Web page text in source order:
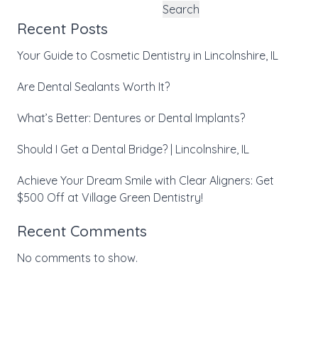
Search
Recent Posts
Your Guide to Cosmetic Dentistry in Lincolnshire, IL
Are Dental Sealants Worth It?
What’s Better: Dentures or Dental Implants?
Should I Get a Dental Bridge? | Lincolnshire, IL
Achieve Your Dream Smile with Clear Aligners: Get
$500 Off at Village Green Dentistry!
Recent Comments
No comments to show.